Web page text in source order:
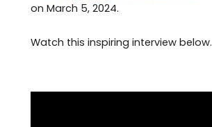
on March 5, 2024.
Watch this inspiring interview below.